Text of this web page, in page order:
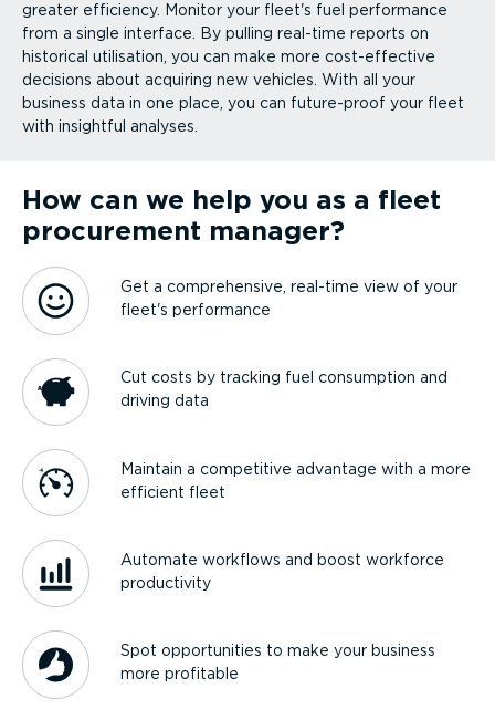
greater efficiency. Monitor your fleet's fuel performance
from a single interface. By pulling real-time reports on
historical utilisation, you can make more cost-ef­fective
decisions about acquiring new vehicles. With all your
business data in one place, you can future-proof your fleet
with insightful analyses.
How can we help you as a fleet
procurement manager?
Get a comprehensive, real-time view of your
fleet's performance
Cut costs by tracking fuel consumption and
driving data
Maintain a competitive advantage with a more
efficient fleet
Automate workflows and boost workforce
productivity
Spot opportunities to make your business
more profitable